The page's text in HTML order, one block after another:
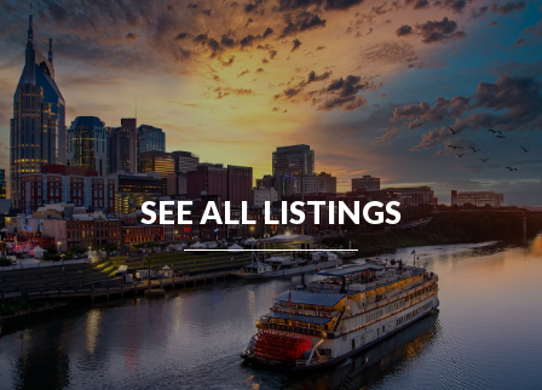
SEE ALL LISTINGS